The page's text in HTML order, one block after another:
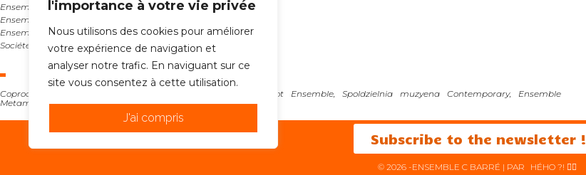
l'importance à votre vie privée
Nous utilisons des cookies pour améliorer
votre expérience de navigation et
analyser notre trafic. En naviguant sur ce
site vous consentez à cette utilisation.
J'ai compris
Ensemble C Barré (France)
Ensemble degli Intrigati (Italy)
Ensemble Metamorphosis Belgrade (Serbia)
Société Marc Sinan (Berlin)
Coproduced with Ymusic, Neue vocalsolisten Stuttgart, Riot Ensemble, Spoldzielnia muzyena Contemporary, Ensemble
Metamorphosis Belgrade, Ensemble
Subscribe to the newsletter !
© 2026 -ENSEMBLE C BARRÉ | PAR HÉHO ?! ✌🏻